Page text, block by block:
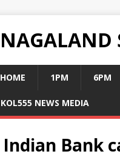
NAGALAND
HOME 1PM 6PM
KOL555 NEWS MEDIA
Indian Bank